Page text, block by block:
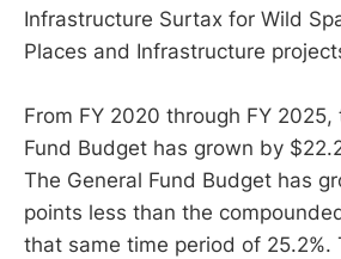
Infrastructure Surtax for Wild
Places and Infrastructure
From FY 2020 through FY
Fund Budget has grown by
The General Fund Budget has
points less than the
that same time period of 25.2%.